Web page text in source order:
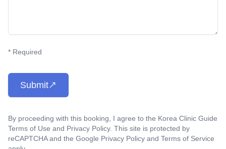
* Required
Submit
By proceeding with this booking, I agree to the Korea Clinic Guide
Terms of Use and Privacy Policy. This site is protected by
reCAPTCHA and the Google Privacy Policy and Terms of Service